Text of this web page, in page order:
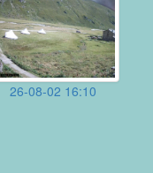
26-08-02 16:10